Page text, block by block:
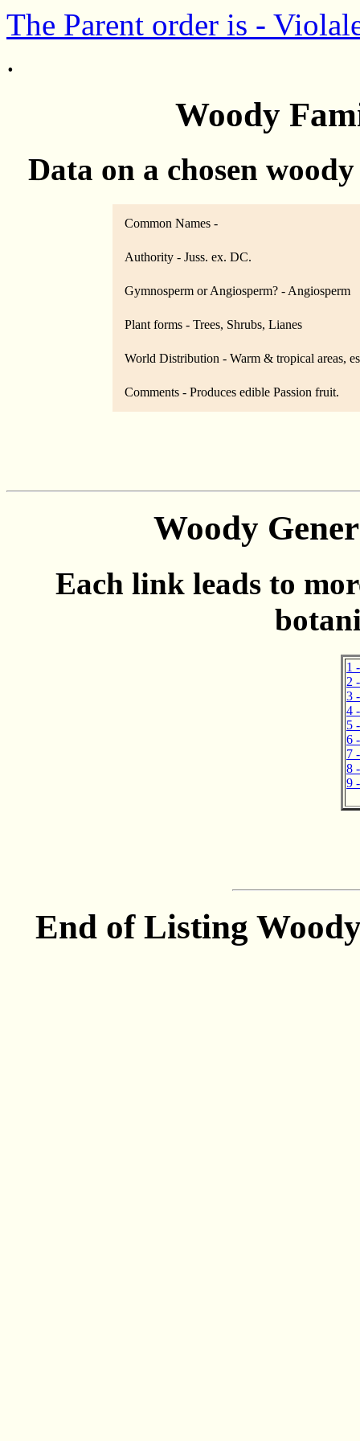
The Parent order is -
.
Woody
Data on a chosen
Common Names -
Authority - Juss. ex. DC.
Gymnosperm or Angiosperm? - Angiosperm
Plant forms - Trees, Shrubs, Lianes
World Distribution - Warm & tropical areas,
Comments - Produces edible Passion fruit.
Woody
Each link leads to
1
2
3
4
5
6
7
8
9
End of Listing